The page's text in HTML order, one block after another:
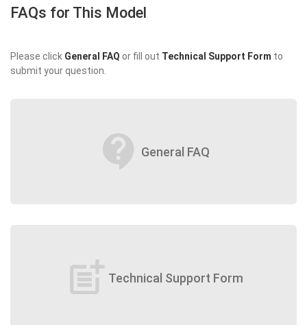
FAQs for This Model
Please click General FAQ or fill out Technical Support Form to
submit your question.
contact_support General FAQ
post_add Technical Support Form